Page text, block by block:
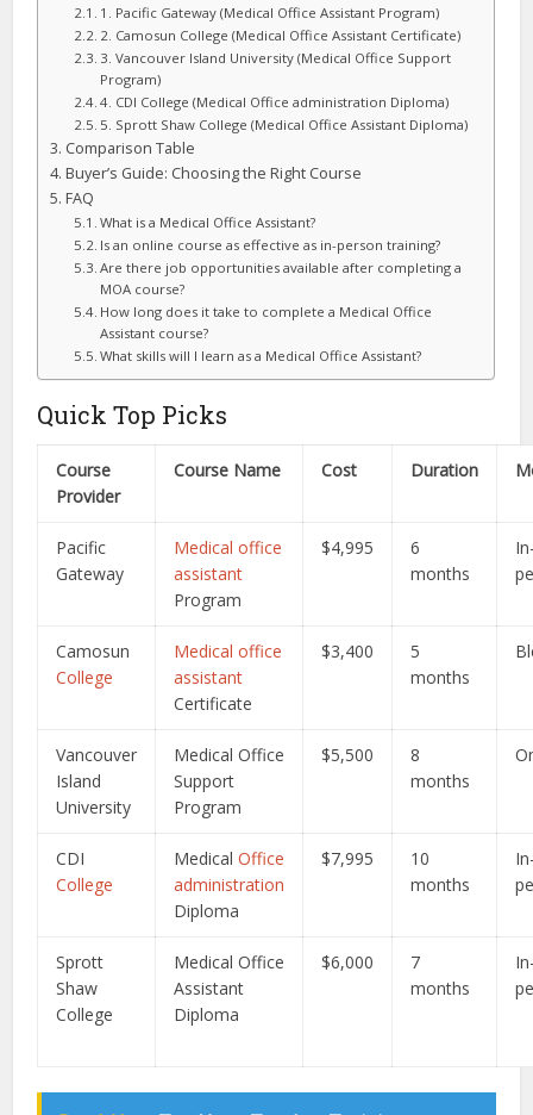
1. Pacific Gateway (Medical Office Assistant Program)
2. Camosun College (Medical Office Assistant Certificate)
3. Vancouver Island University (Medical Office Support
Program)
4. CDI College (Medical Office administration Diploma)
5. Sprott Shaw College (Medical Office Assistant Diploma)
Comparison Table
Buyer’s Guide: Choosing the Right Course
FAQ
What is a Medical Office Assistant?
Is an online course as effective as in-person training?
Are there job opportunities available after completing a
MOA course?
How long does it take to complete a Medical Office
Assistant course?
What skills will I learn as a Medical Office Assistant?
Quick Top Picks
Course
Provider
Course Name Cost Duration
Pacific
Gateway
Medical office
assistant
Program
$4,995
6
months
Camosun
College
Medical office
assistant
Certificate
$3,400
5
months
Vancouver
Island
University
Medical Office
Support
Program
$5,500
8
months
CDI
College
MedicalOffice
administration
Diploma
$7,995
10
months
Sprott
Shaw
College
Medical Office
Assistant
Diploma
$6,000
7
months